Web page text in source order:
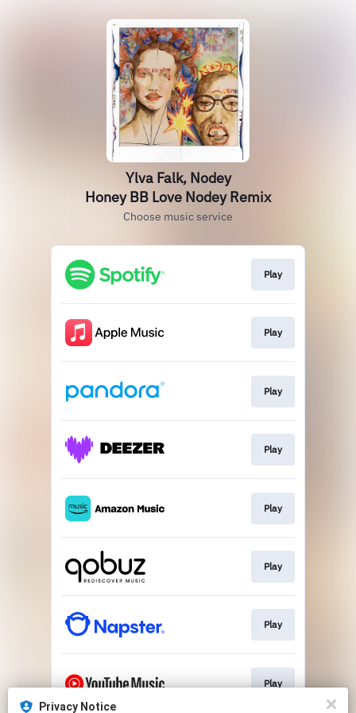
Ylva Falk, Nodey
Honey BB Love Nodey Remix
Choose music service
Play
Play
Play
Play
Play
Play
Play
Play
Privacy Notice